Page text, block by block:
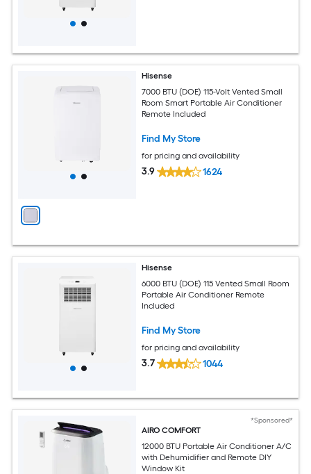
Hisense
7000 BTU (DOE) 115-Volt Vented Small
Room Smart Portable Air Conditioner
Remote Included
Find My Store
for pricing and availability
3.9 1624
Hisense
6000 BTU (DOE) 115 Vented Small Room
Portable Air Conditioner Remote
Included
Find My Store
for pricing and availability
3.7 1044
*Sponsored*
AIRO COMFORT
12000 BTU Portable Air Conditioner A/C
with Dehumidifier and Remote DIY
Window Kit